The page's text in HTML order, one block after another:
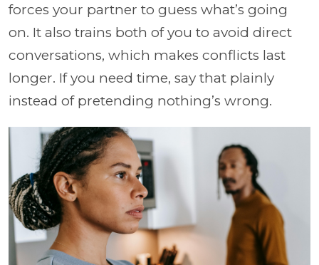
forces your partner to guess what’s going
on. It also trains both of you to avoid direct
conversations, which makes conflicts last
longer. If you need time, say that plainly
instead of pretending nothing’s wrong.